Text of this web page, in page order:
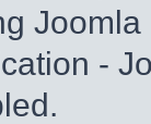
Joomla
-